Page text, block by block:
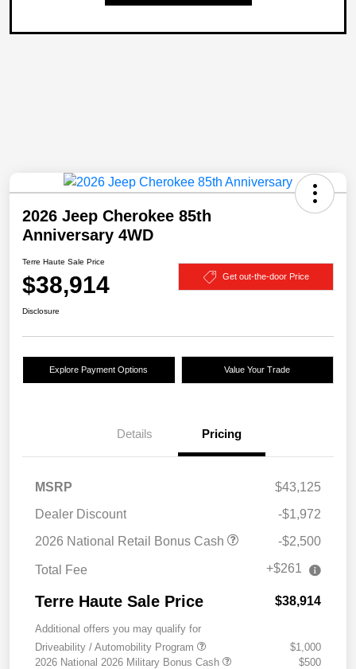
2026 Jeep Cherokee 85th
Anniversary 4WD
Terre Haute Sale Price
$38,914 Get out-the-door Price
Disclosure
Explore Payment Options Value Your Trade
Details Pricing
MSRP
$43,125
Dealer Discount
-$1,972
2026 National Retail Bonus Cash
-$2,500
Total Fee +$261
Terre Haute Sale Price $38,914
Additional offers you may qualify for
Driveability / Automobility Program
$1,000
2026 National 2026 Military Bonus Cash
$500